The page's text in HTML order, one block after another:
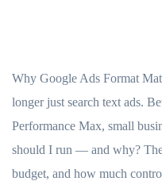
Why Google Ads Format
longer just search text ads.
Performance Max, small
should I run — and why?
budget, and how much